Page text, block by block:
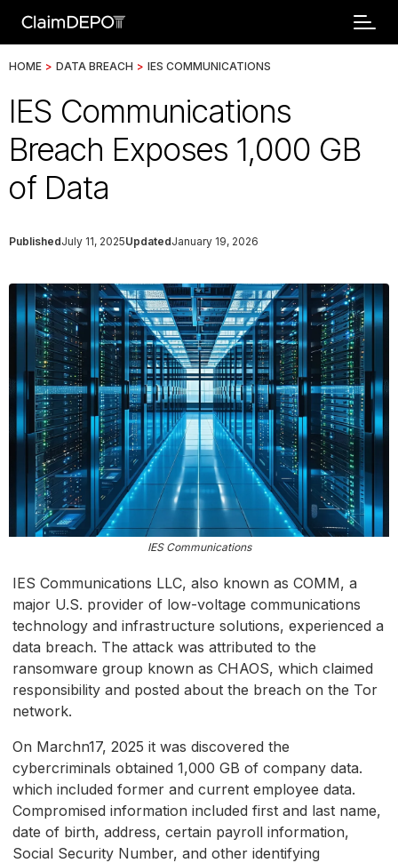
HOME > DATA BREACH > IES COMMUNICATIONS
IES Communications
Breach Exposes 1,000 GB
of Data
PublishedJuly 11, 2025UpdatedJanuary 19, 2026
IES Communications
IES Communications LLC, also known as COMM, a
major U.S. provider of low-voltage communications
technology and infrastructure solutions, experienced a
data breach. The attack was attributed to the
ransomware group known as CHAOS, which claimed
responsibility and posted about the breach on the Tor
network.
On Marchn17, 2025 it was discovered the
cybercriminals obtained 1,000 GB of company data.
which included former and current employee data.
Compromised information included first and last name,
date of birth, address, certain payroll information,
Social Security Number, and other identifying